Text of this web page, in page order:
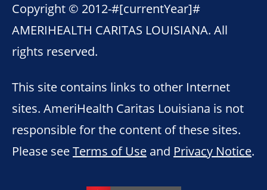
Copyright © 2012-#[currentYear]#
AMERIHEALTH CARITAS LOUISIANA. All
rights reserved.
This site contains links to other Internet
sites. AmeriHealth Caritas Louisiana is not
responsible for the content of these sites.
Please seeTerms of Use and Privacy Notice.